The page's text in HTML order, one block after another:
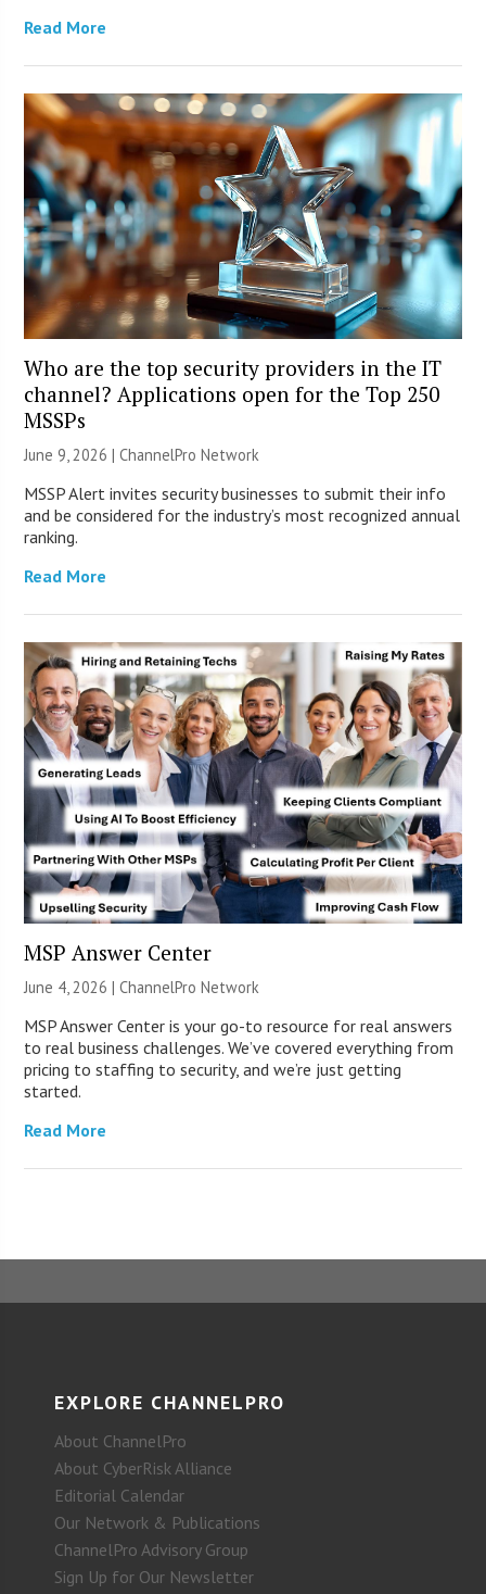
Read More
Who are the top security providers in the IT
channel? Applications open for the Top 250
MSSPs
June 9, 2026 |ChannelPro Network
MSSP Alert invites security businesses to submit their info
and be considered for the industry’s most recognized annual
ranking.
Read More
MSP Answer Center
June 4, 2026 |ChannelPro Network
MSP Answer Center is your go-to resource for real answers
to real business challenges. We’ve covered everything from
pricing to staffing to security, and we’re just getting
started.
Read More
EXPLORE CHANNELPRO
About ChannelPro
About CyberRisk Alliance
Editorial Calendar
Our Network & Publications
ChannelPro Advisory Group
Sign Up for Our Newsletter